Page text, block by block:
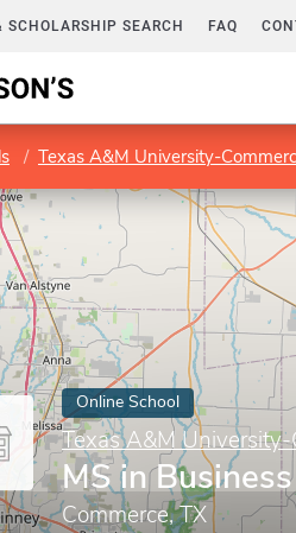
SCHOLARSHIP SEARCH FAQ
Texas A&M University-
Online School
Texas A&M University-
MS in
Commerce, TX